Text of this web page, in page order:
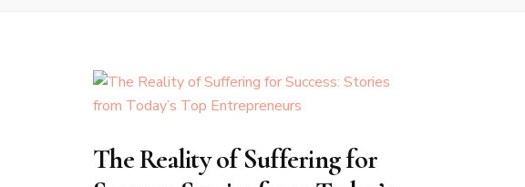
The Reality of Suffering for